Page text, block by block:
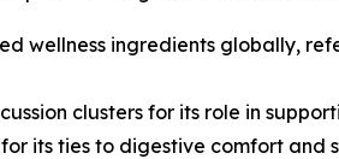
wellness ingredients globally,
clusters for its role in
its ties to digestive comfort and